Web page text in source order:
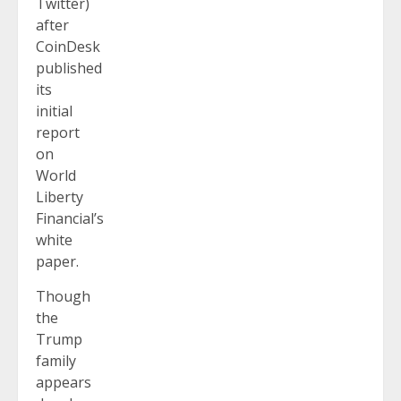
after
CoinDesk
published
its
initial
report
on
World
Liberty
Financial’s
white
paper.
Though
the
Trump
family
appears